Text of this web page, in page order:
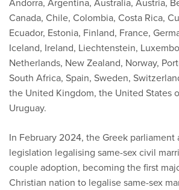
Canada, Chile, Colombia, Costa Rica,
Ecuador, Estonia, Finland, France,
Iceland, Ireland, Liechtenstein,
Netherlands, New Zealand, Norway,
South Africa, Spain, Sweden,
the United Kingdom, the United States
Uruguay.
In February 2024, the Greek parliament
legislation legalising same-sex civil
couple adoption, becoming the first
Christian nation to legalise same-sex